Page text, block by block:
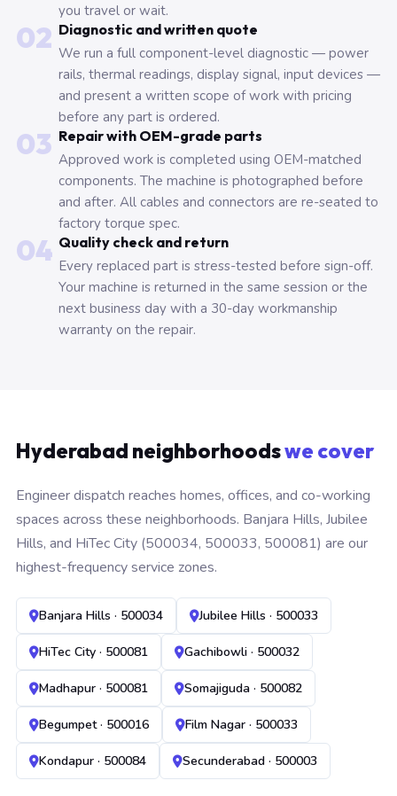
you travel or wait.
02 Diagnostic and written quote
We run a full component-level diagnostic — power
rails, thermal readings, display signal, input devices —
and present a written scope of work with pricing
before any part is ordered.
03 Repair with OEM-grade parts
Approved work is completed using OEM-matched
components. The machine is photographed before
and after. All cables and connectors are re-seated to
factory torque spec.
04 Quality check and return
Every replaced part is stress-tested before sign-off.
Your machine is returned in the same session or the
next business day with a 30-day workmanship
warranty on the repair.
Hyderabad neighborhoodswe cover
Engineer dispatch reaches homes, offices, and co-working
spaces across these neighborhoods. Banjara Hills, Jubilee
Hills, and HiTec City (500034, 500033, 500081) are our
highest-frequency service zones.
Banjara Hills · 500034 Jubilee Hills · 500033
HiTec City · 500081 Gachibowli · 500032
Madhapur · 500081 Somajiguda · 500082
Begumpet · 500016 Film Nagar · 500033
Kondapur · 500084 Secunderabad · 500003